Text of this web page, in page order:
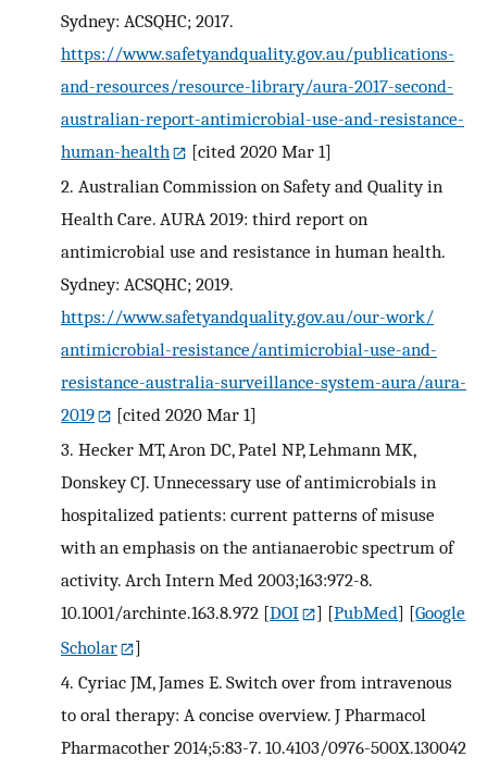
Sydney: ACSQHC; 2017.
https://www.safetyandquality.gov.au/publications-
and-resources/resource-library/aura-2017-second-
australian-report-antimicrobial-use-and-resistance-
human-health
[cited 2020 Mar 1]
2. Australian Commission on Safety and Quality in
Health Care. AURA 2019: third report on
antimicrobial use and resistance in human health.
Sydney: ACSQHC; 2019.
https://www.safetyandquality.gov.au/our-work/
antimicrobial-resistance/antimicrobial-use-and-
resistance-australia-surveillance-system-aura/aura-
2019
[cited 2020 Mar 1]
3. Hecker MT, Aron DC, Patel NP, Lehmann MK,
Donskey CJ. Unnecessary use of antimicrobials in
hospitalized patients: current patterns of misuse
with an emphasis on the antianaerobic spectrum of
activity. Arch Intern Med 2003;163:972-8.
10.1001/archinte.163.8.972 [DOI ] [PubMed] [Google
Scholar
]
4. Cyriac JM, James E. Switch over from intravenous
to oral therapy: A concise overview. J Pharmacol
Pharmacother 2014;5:83-7. 10.4103/0976-500X.130042